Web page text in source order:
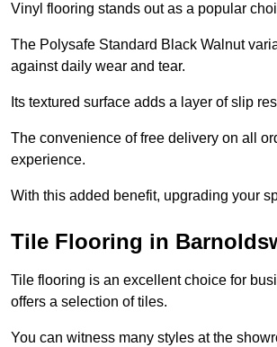
Vinyl flooring stands out as a popular
The Polysafe Standard Black Walnut
against daily wear and tear.
Its textured surface adds a layer of slip
The convenience of free delivery on all
experience.
With this added benefit, upgrading your
Tile Flooring in
Tile flooring is an excellent choice for
offers a selection of tiles.
You can witness many styles at the